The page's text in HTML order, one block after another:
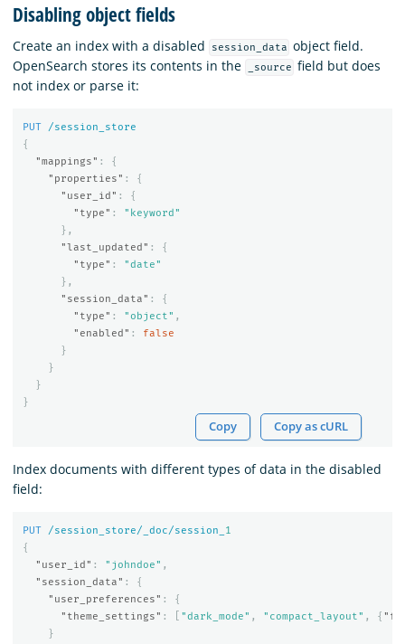
Disabling object fields
Create an index with a disabled session_data object field.
OpenSearch stores its contents in the
_source field but does
not index or parse it:
PUT
/session_store
{
"mappings" :
{
"properties" :
{
"user_id" :
{
"type" :
"keyword"
},
"last_updated" :
{
"type" :
"date"
},
"session_data" :
{
"type" : "object" ,
"enabled" :
false
}
}
}
}
Copy Copy as cURL
Index documents with different types of data in the disabled
field:
PUT /session_store/_doc/session_
1
{
"user_id" : "johndoe" ,
"session_data" :
{
"user_preferences" :
{
"theme_settings" : "dark_mode" , "compact_layout" , {
}